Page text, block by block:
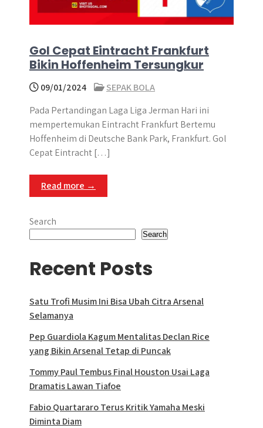
Gol Cepat Eintracht Frankfurt
Bikin Hoffenheim Tersungkur
09/01/2024
SEPAK BOLA
Pada Pertandingan Laga Liga Jerman Hari ini
mempertemukan Eintracht Frankfurt Bertemu
Hoffenheim di Deutsche Bank Park, Frankfurt. Gol
Cepat Eintracht […]
Read more →
Search
Search
Recent Posts
Satu Trofi Musim Ini Bisa Ubah Citra Arsenal
Selamanya
Pep Guardiola Kagum Mentalitas Declan Rice
yang Bikin Arsenal Tetap di Puncak
Tommy Paul Tembus Final Houston Usai Laga
Dramatis Lawan Tiafoe
Fabio Quartararo Terus Kritik Yamaha Meski
Diminta Diam